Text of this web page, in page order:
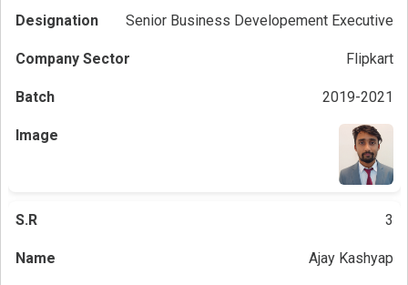
Senior Business Developement Executive
Flipkart
2019-2021
3
Ajay Kashyap